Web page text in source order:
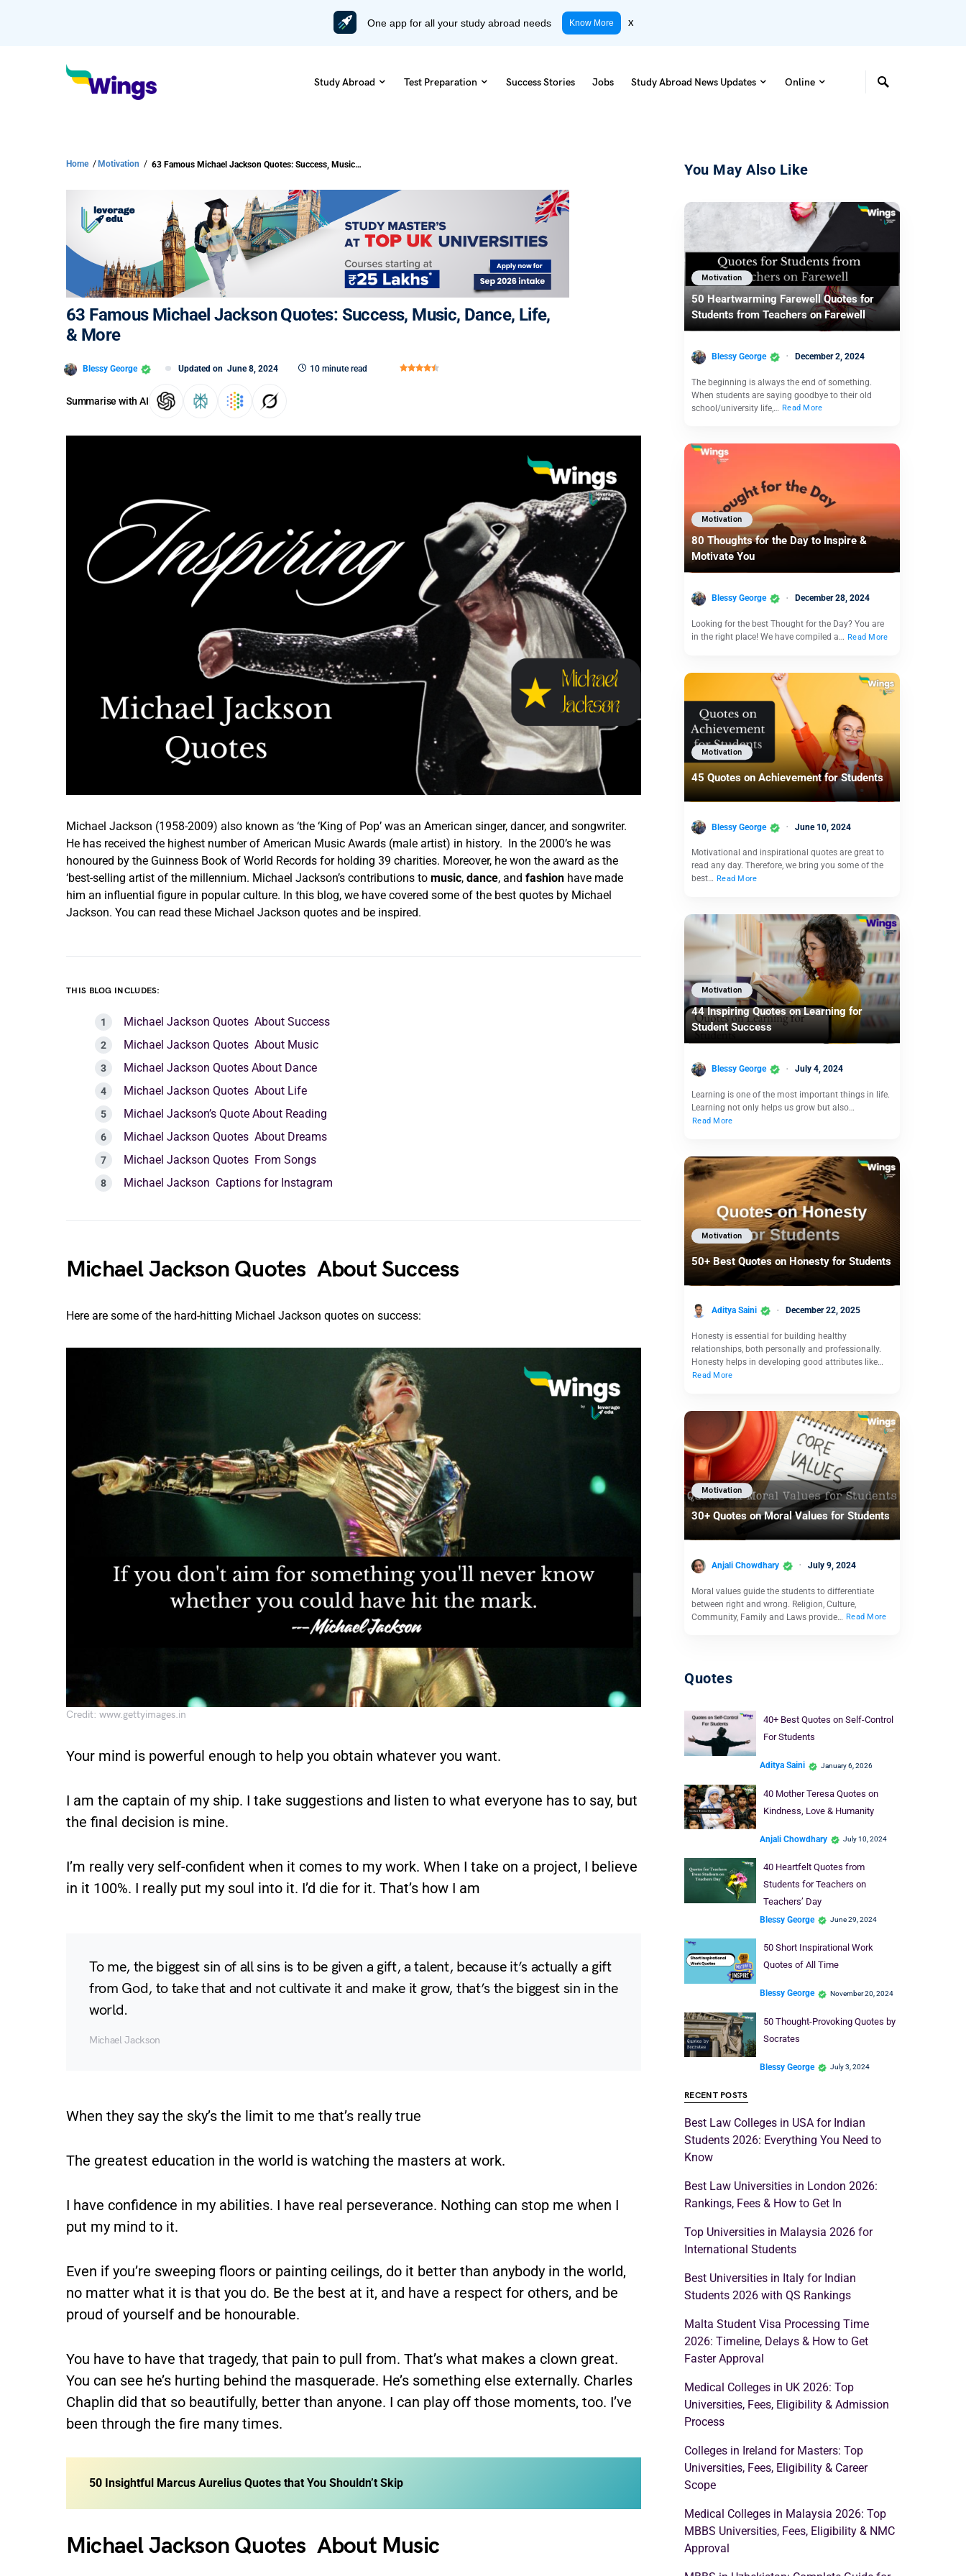
One app for all your study abroad needs Know More x
Study Abroad Test Preparation Success Stories Jobs Study Abroad News Updates Online
Home / Motivation / 63 Famous Michael Jackson Quotes: Success, Music, Dance, Life, & More
63 Famous Michael Jackson Quotes: Success, Music, Dance, Life,
& More
Blessy George Updated on June 8, 2024 10 minute read
Summarise with AI
Michael Jackson (1958-2009) also known as ‘the ‘King of Pop’ was an American singer, dancer, and songwriter.
He has received the highest number of American Music Awards (male artist) in history. In the 2000’s he was
honoured by the Guinness Book of World Records for holding 39 charities. Moreover, he won the award as the
‘best-selling artist of the millennium. Michael Jackson’s contributions to music, dance, and fashion have made
him an influential figure in popular culture. In this blog, we have covered some of the best quotes by Michael
Jackson. You can read these Michael Jackson quotes and be inspired.
THIS BLOG INCLUDES:
Michael Jackson Quotes About Success
Michael Jackson Quotes About Music
Michael Jackson Quotes About Dance
Michael Jackson Quotes About Life
Michael Jackson’s Quote About Reading
Michael Jackson Quotes About Dreams
Michael Jackson Quotes From Songs
Michael Jackson Captions for Instagram
Michael Jackson Quotes About Success
Here are some of the hard-hitting Michael Jackson quotes on success:
Credit: www.gettyimages.in
Your mind is powerful enough to help you obtain whatever you want.
I am the captain of my ship. I take suggestions and listen to what everyone has to say, but
the final decision is mine.
I’m really very self-confident when it comes to my work. When I take on a project, I believe
in it 100%. I really put my soul into it. I’d die for it. That’s how I am
To me, the biggest sin of all sins is to be given a gift, a talent, because it’s actually a gift
from God, to take that and not cultivate it and make it grow, that’s the biggest sin in the
world.
Michael Jackson
When they say the sky’s the limit to me that’s really true
The greatest education in the world is watching the masters at work.
I have confidence in my abilities. I have real perseverance. Nothing can stop me when I
put my mind to it.
Even if you’re sweeping floors or painting ceilings, do it better than anybody in the world,
no matter what it is that you do. Be the best at it, and have a respect for others, and be
proud of yourself and be honourable.
You have to have that tragedy, that pain to pull from. That’s what makes a clown great.
You can see he’s hurting behind the masquerade. He’s something else externally. Charles
Chaplin did that so beautifully, better than anyone. I can play off those moments, too. I’ve
been through the fire many times.
50 Insightful Marcus Aurelius Quotes that You Shouldn’t Skip
Michael Jackson Quotes About Music
You May Also Like
Motivation
50 Heartwarming Farewell Quotes for
Students from Teachers on Farewell
Blessy George December 2, 2024
The beginning is always the end of something.
When students are saying goodbye to their old
school/university life,… Read More
Motivation
80 Thoughts for the Day to Inspire &
Motivate You
Blessy George December 28, 2024
Looking for the best Thought for the Day? You are
in the right place! We have compiled a… Read More
Motivation
45 Quotes on Achievement for Students
Blessy George June 10, 2024
Motivational and inspirational quotes are great to
read any day. Therefore, we bring you some of the
best… Read More
Motivation
44 Inspiring Quotes on Learning for
Student Success
Blessy George July 4, 2024
Learning is one of the most important things in life.
Learning not only helps us grow but also…
Read More
Motivation
50+ Best Quotes on Honesty for Students
Aditya Saini December 22, 2025
Honesty is essential for building healthy
relationships, both personally and professionally.
Honesty helps in developing good attributes like…
Read More
Motivation
30+ Quotes on Moral Values for Students
Anjali Chowdhary July 9, 2024
Moral values guide the students to differentiate
between right and wrong. Religion, Culture,
Community, Family and Laws provide… Read More
Quotes
40+ Best Quotes on Self-Control
For Students
Aditya Saini January 6, 2026
40 Mother Teresa Quotes on
Kindness, Love & Humanity
Anjali Chowdhary July 10, 2024
40 Heartfelt Quotes from
Students for Teachers on
Teachers’ Day
Blessy George June 29, 2024
50 Short Inspirational Work
Quotes of All Time
Blessy George November 20, 2024
50 Thought-Provoking Quotes by
Socrates
Blessy George July 3, 2024
RECENT POSTS
Best Law Colleges in USA for Indian
Students 2026: Everything You Need to
Know
Best Law Universities in London 2026:
Rankings, Fees & How to Get In
Top Universities in Malaysia 2026 for
International Students
Best Universities in Italy for Indian
Students 2026 with QS Rankings
Malta Student Visa Processing Time
2026: Timeline, Delays & How to Get
Faster Approval
Medical Colleges in UK 2026: Top
Universities, Fees, Eligibility & Admission
Process
Colleges in Ireland for Masters: Top
Universities, Fees, Eligibility & Career
Scope
Medical Colleges in Malaysia 2026: Top
MBBS Universities, Fees, Eligibility & NMC
Approval